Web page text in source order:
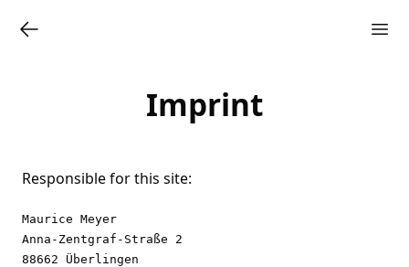
Imprint
Responsible for this site:
Maurice Meyer
Anna-Zentgraf-Straße 2
88662 Überlingen